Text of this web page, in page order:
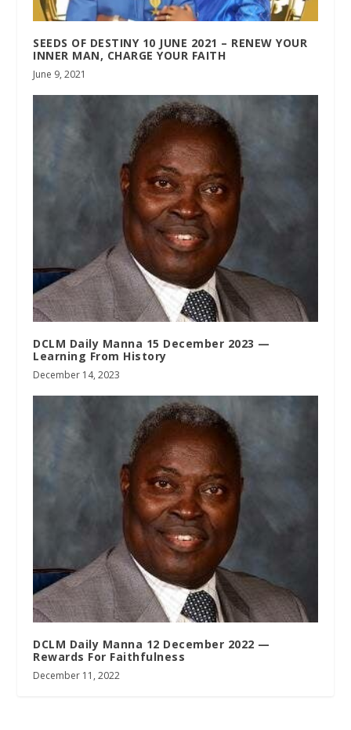
SEEDS OF DESTINY 10 JUNE 2021 – RENEW YOUR
INNER MAN, CHARGE YOUR FAITH
June 9, 2021
DCLM Daily Manna 15 December 2023 —
Learning From History
December 14, 2023
DCLM Daily Manna 12 December 2022 —
Rewards For Faithfulness
December 11, 2022